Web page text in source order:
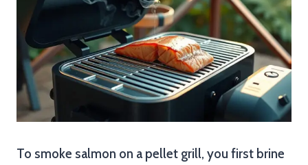
To smoke salmon on a pellet grill, you first brine